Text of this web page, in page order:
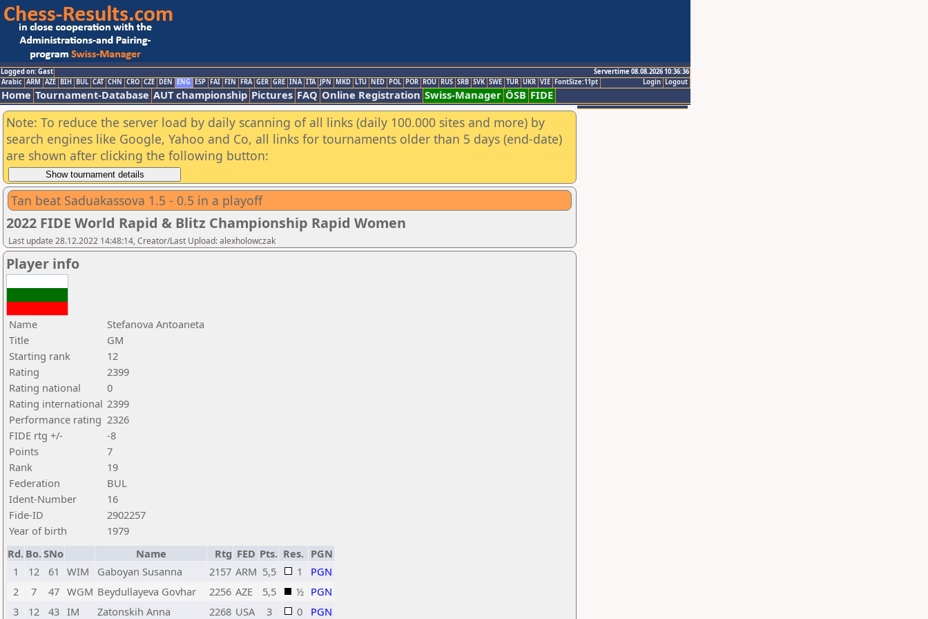
Logged on: Gast
Servertime 08.08.2026 10:36:36
Logout
Login
Arabic ARM AZE BIH BUL CAT CHN CRO CZE DEN ENG ESP FAI FIN FRA GER GRE INA ITA JPN MKD LTU NED POL POR ROU RUS SRB SVK SWE TUR UKR VIE FontSize:11pt
Home Tournament-Database AUT championship Pictures FAQ Online Registration Swiss-Manager ÖSB FIDE
Note: To reduce the server load by daily scanning of all links (daily 100.000 sites and more) by
search engines like Google, Yahoo and Co, all links for tournaments older than 5 days (end-date)
are shown after clicking the following button:
Tan beat Saduakassova 1.5 - 0.5 in a playoff
2022 FIDE World Rapid & Blitz Championship Rapid Women
Last update 28.12.2022 14:48:14, Creator/Last Upload: alexholowczak
Player info
Name
Stefanova Antoaneta
Title
GM
Starting rank
12
Rating
2399
Rating national
0
Rating international 2399
Performance rating 2326
FIDE rtg +/-
-8
Points
7
Rank
19
Federation
BUL
Ident-Number
16
Fide-ID
2902257
Year of birth
1979
Rd. Bo.SNo Name Rtg FED Pts. Res. PGN
1
12 61 WIM Gaboyan Susanna 2157 ARM 5,5 1
PGN
2
7 47 WGM Beydullayeva Govhar 2256 AZE 5,5 ½ PGN
3
12 43 IM Zatonskih Anna 2268 USA 3 0 PGN